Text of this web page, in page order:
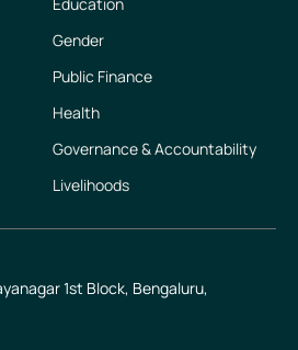
Gender
Public Finance
Health
Governance & Accountability
Livelihoods
1st Block, Bengaluru,